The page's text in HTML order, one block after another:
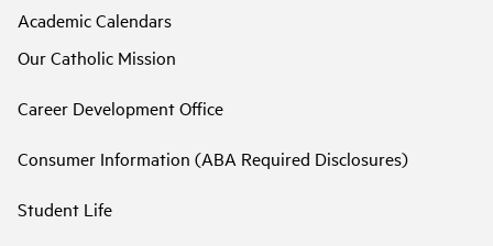
Academic Calendars
Our Catholic Mission
Career Development Office
Consumer Information (ABA Required Disclosures)
Student Life